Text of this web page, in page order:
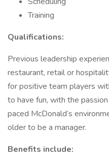
Training
Qualifications:
Previous leadership
restaurant, retail or
for positive team players
to have fun, with the
paced McDonald’s
older to be a manager.
Benefits include: